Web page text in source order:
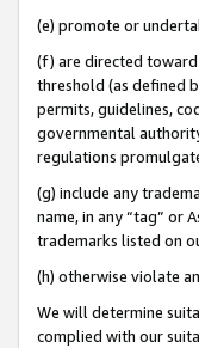
(e) promote or
(f) are directed
threshold (as defined
permits, guidelines,
governmental
regulations
(g) include any
name, in any “tag” or
trademarks listed on
(h) otherwise violate
We will determine
complied with our